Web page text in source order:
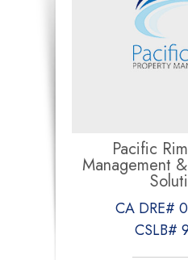
Pacific
Management
CA DRE#
CSLB#